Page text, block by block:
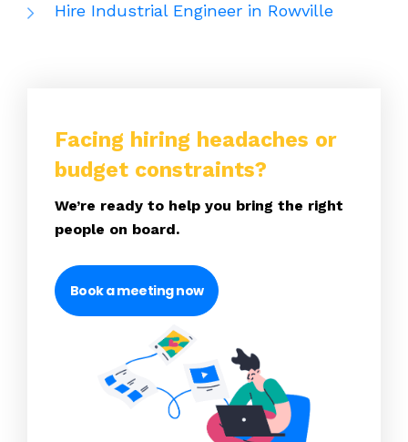
Hire Industrial Engineer in Rowville
Facing hiring headaches or
budget constraints?
We’re ready to help you bring the right
people on board.
Book a meeting now